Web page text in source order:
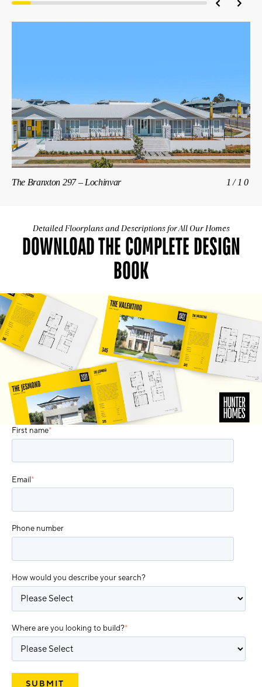
The Branxton 297 – Lochinvar 1/10
Detailed Floorplans and Descriptions for All Our Homes
DOWNLOAD THE COMPLETE DESIGN
BOOK
First name*
Email*
Phone number
How would you describe your search?
Where are you looking to build?*